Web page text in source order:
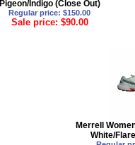
Pigeon/Indigo (Close Out)
Regular price: $150.00
Sale price: $90.00
Merrell
White/